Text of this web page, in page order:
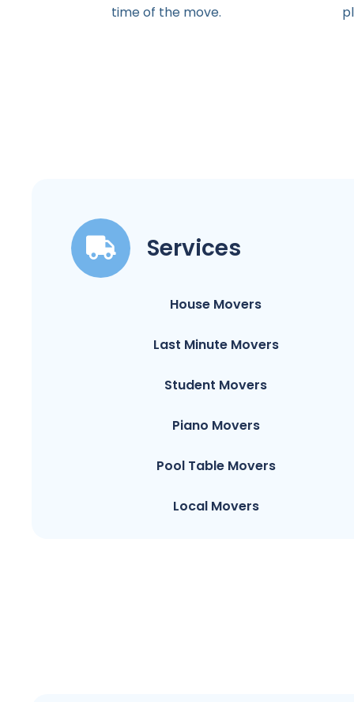
timeof the move.
Services
House Movers
Last Minute Movers
Student Movers
Piano Movers
Pool Table Movers
Local Movers